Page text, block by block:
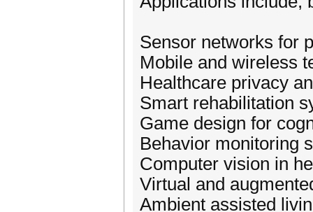
Sensor networks for
Mobile and wireless
Healthcare privacy
Smart rehabilitation
Game design for
Behavior monitoring
Computer vision in
Virtual and
Ambient assisted